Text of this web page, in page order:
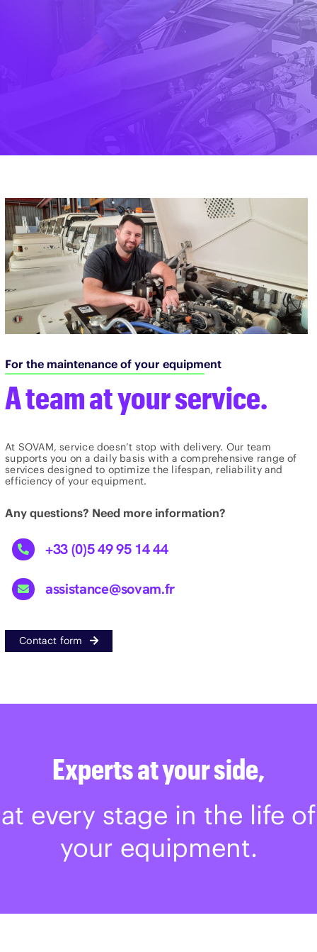
For the maintenance of your equipment
A team at your service.
At SOVAM, service doesn’t stop with delivery. Our team
supports you on a daily basis with a comprehensive range of
services designed to optimize the lifespan, reliability and
efficiency of your equipment.
Any questions? Need more information?
+33 (0)5 49 95 14 44
assistance@sovam.fr
Contact form
Experts at your side,
at every stage in the life of
your equipment.